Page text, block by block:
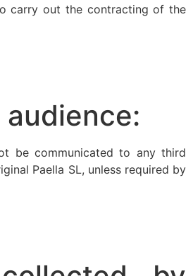
carry out the contracting of the
be communicated to any third
Paella SL, unless required by